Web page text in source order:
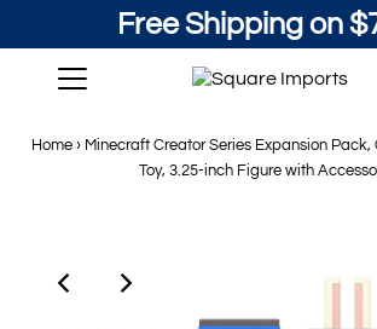
Free Shipping on
Home › Minecraft Creator Series Expansion
Toy, 3.25-inch Figure with